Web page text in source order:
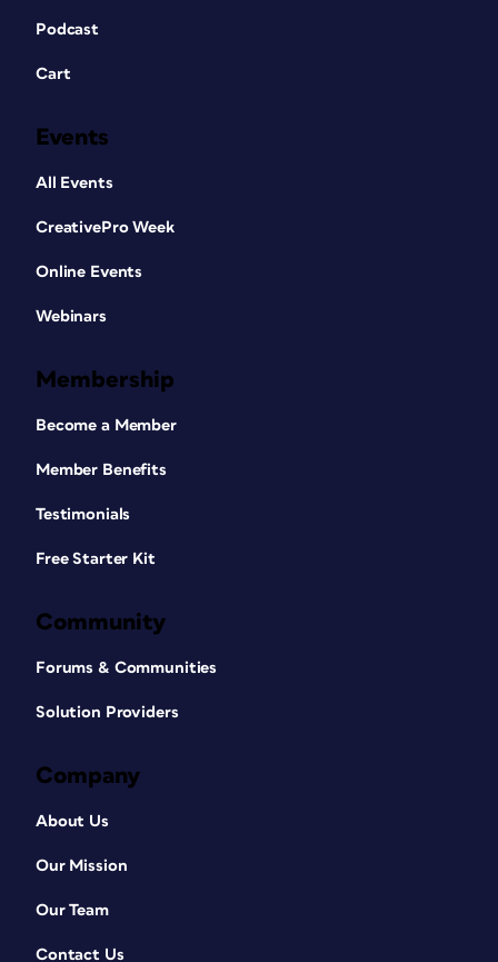
Podcast
Cart
Events
All Events
CreativePro Week
Online Events
Webinars
Membership
Become a Member
Member Benefits
Testimonials
Free Starter Kit
Community
Forums & Communities
Solution Providers
Company
About Us
Our Mission
Our Team
Contact Us